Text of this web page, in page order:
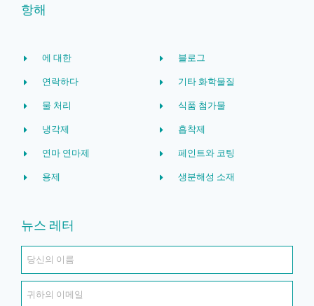
항해
에 대한
연락하다
물 처리
냉각제
연마 연마제
용제
블로그
기타 화학물질
식품 첨가물
흡착제
페인트와 코팅
생분해성 소재
뉴스 레터